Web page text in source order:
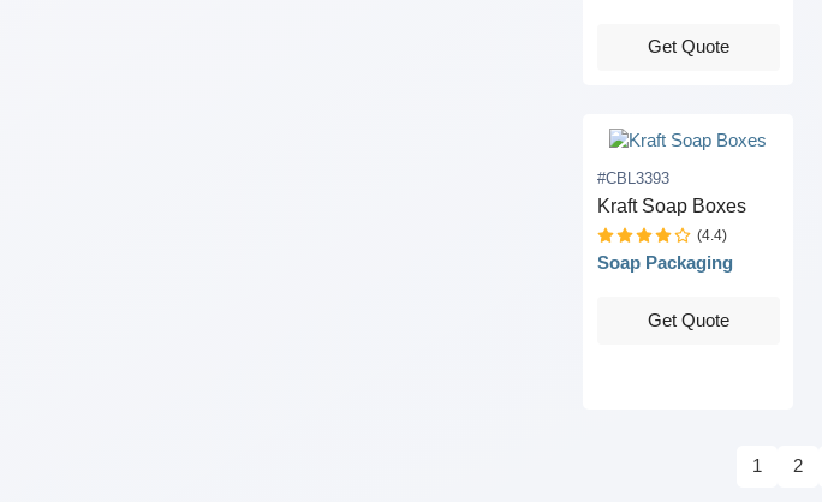
Get Quote
#CBL3393
Kraft Soap Boxes
(4.4)
Soap Packaging
Get Quote
1 2